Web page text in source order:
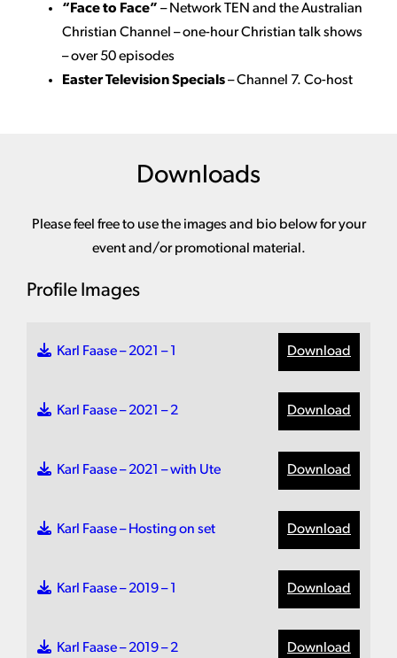
“Face to Face” – Network TEN and the Australian
Christian Channel – one-hour Christian talk shows
– over 50 episodes
Easter Television Specials– Channel 7. Co-host
Downloads
Please feel free to use the images and bio below for your
event and/or promotional material.
Profile Images
Karl Faase – 2021 – 1 Download
Karl Faase – 2021 – 2 Download
Karl Faase – 2021 – with Ute Download
Karl Faase – Hosting on set Download
Karl Faase – 2019 – 1 Download
Karl Faase – 2019 – 2 Download